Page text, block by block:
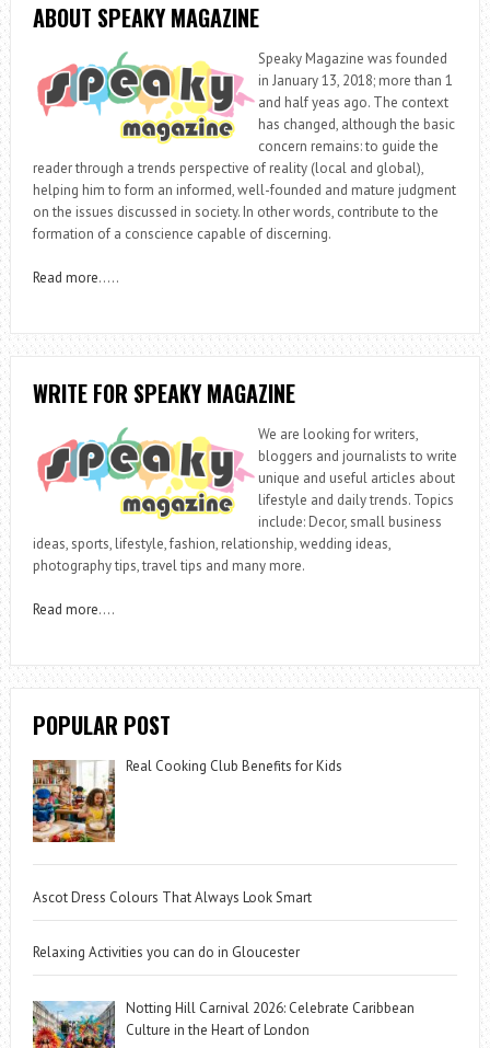
ABOUT SPEAKY MAGAZINE
Speaky Magazine was founded
in January 13, 2018; more than 1
and half yeas ago. The context
has changed, although the basic
concern remains: to guide the
reader through a trends perspective of reality (local and global),
helping him to form an informed, well-founded and mature judgment
on the issues discussed in society. In other words, contribute to the
formation of a conscience capable of discerning.
Read more…..
WRITE FOR SPEAKY MAGAZINE
We are looking for writers,
bloggers and journalists to write
unique and useful articles about
lifestyle and daily trends. Topics
include: Decor, small business
ideas, sports, lifestyle, fashion, relationship, wedding ideas,
photography tips, travel tips and many more.
Read more….
POPULAR POST
Real Cooking Club Benefits for Kids
Ascot Dress Colours That Always Look Smart
Relaxing Activities you can do in Gloucester
Notting Hill Carnival 2026: Celebrate Caribbean
Culture in the Heart of London